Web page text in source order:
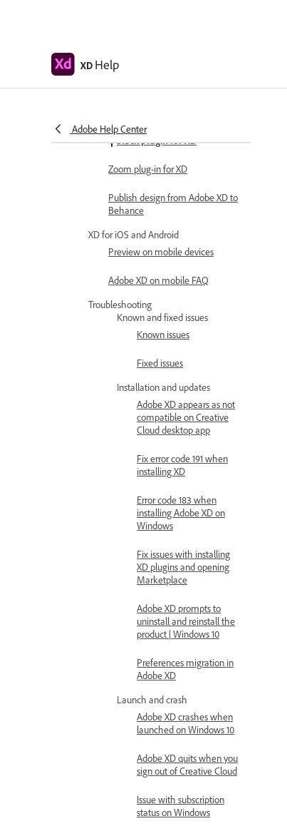
XD Help
Adobe Help Center
Slack plugin for XD
Zoom plug-in for XD
Publish design from Adobe XD to
Behance
XD for iOS and Android
Preview on mobile devices
Adobe XD on mobile FAQ
Troubleshooting
Known and fixed issues
Known issues
Fixed issues
Installation and updates
Adobe XD appears as not
compatible on Creative
Cloud desktop app
Fix error code 191 when
installing XD
Error code 183 when
installing Adobe XD on
Windows
Fix issues with installing
XD plugins and opening
Marketplace
Adobe XD prompts to
uninstall and reinstall the
product | Windows 10
Preferences migration in
Adobe XD
Launch and crash
Adobe XD crashes when
launched on Windows 10
Adobe XD quits when you
sign out of Creative Cloud
Issue with subscription
status on Windows